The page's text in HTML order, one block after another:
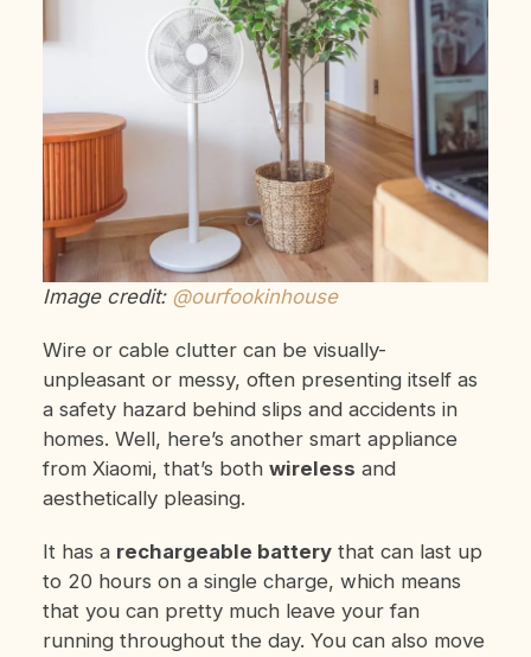
Image credit: @ourfookinhouse
Wire or cable clutter can be visually-
unpleasant or messy, often presenting itself as
a safety hazard behind slips and accidents in
homes. Well, here’s another smart appliance
from Xiaomi, that’s both wireless and
aesthetically pleasing.
It has a rechargeable batterythat can last up
to 20 hours on a single charge, which means
that you can pretty much leave your fan
running throughout the day. You can also move